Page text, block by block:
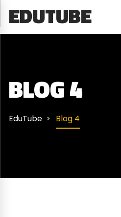
EDUTUBE
BLOG 4
EduTube Blog 4